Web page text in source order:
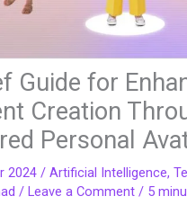
Guide for
Creation
Personal
2024/Artificial Intelligence,
/Leave a Comment / 5